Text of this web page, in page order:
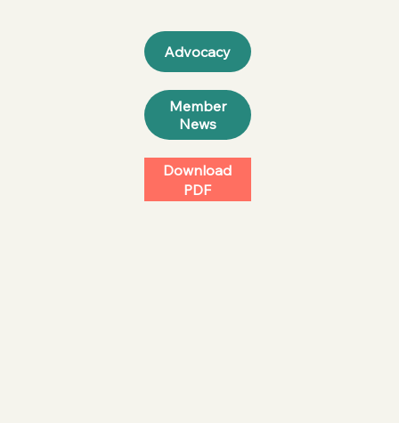
Member
News
Download
PDF